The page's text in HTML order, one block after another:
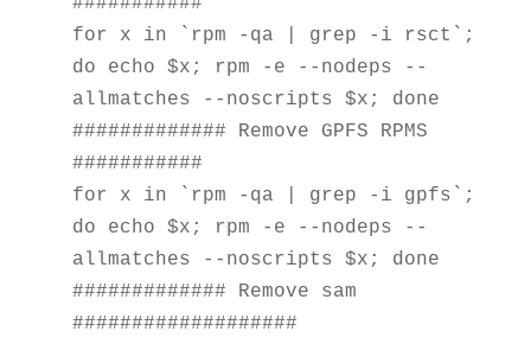
for x in `rpm -qa | grep -i rsct`;
do echo $x; rpm -e --nodeps --
allmatches --noscripts $x; done
############# Remove GPFS RPMS
###########
for x in `rpm -qa | grep -i gpfs`;
do echo $x; rpm -e --nodeps --
allmatches --noscripts $x; done
############# Remove sam
###################